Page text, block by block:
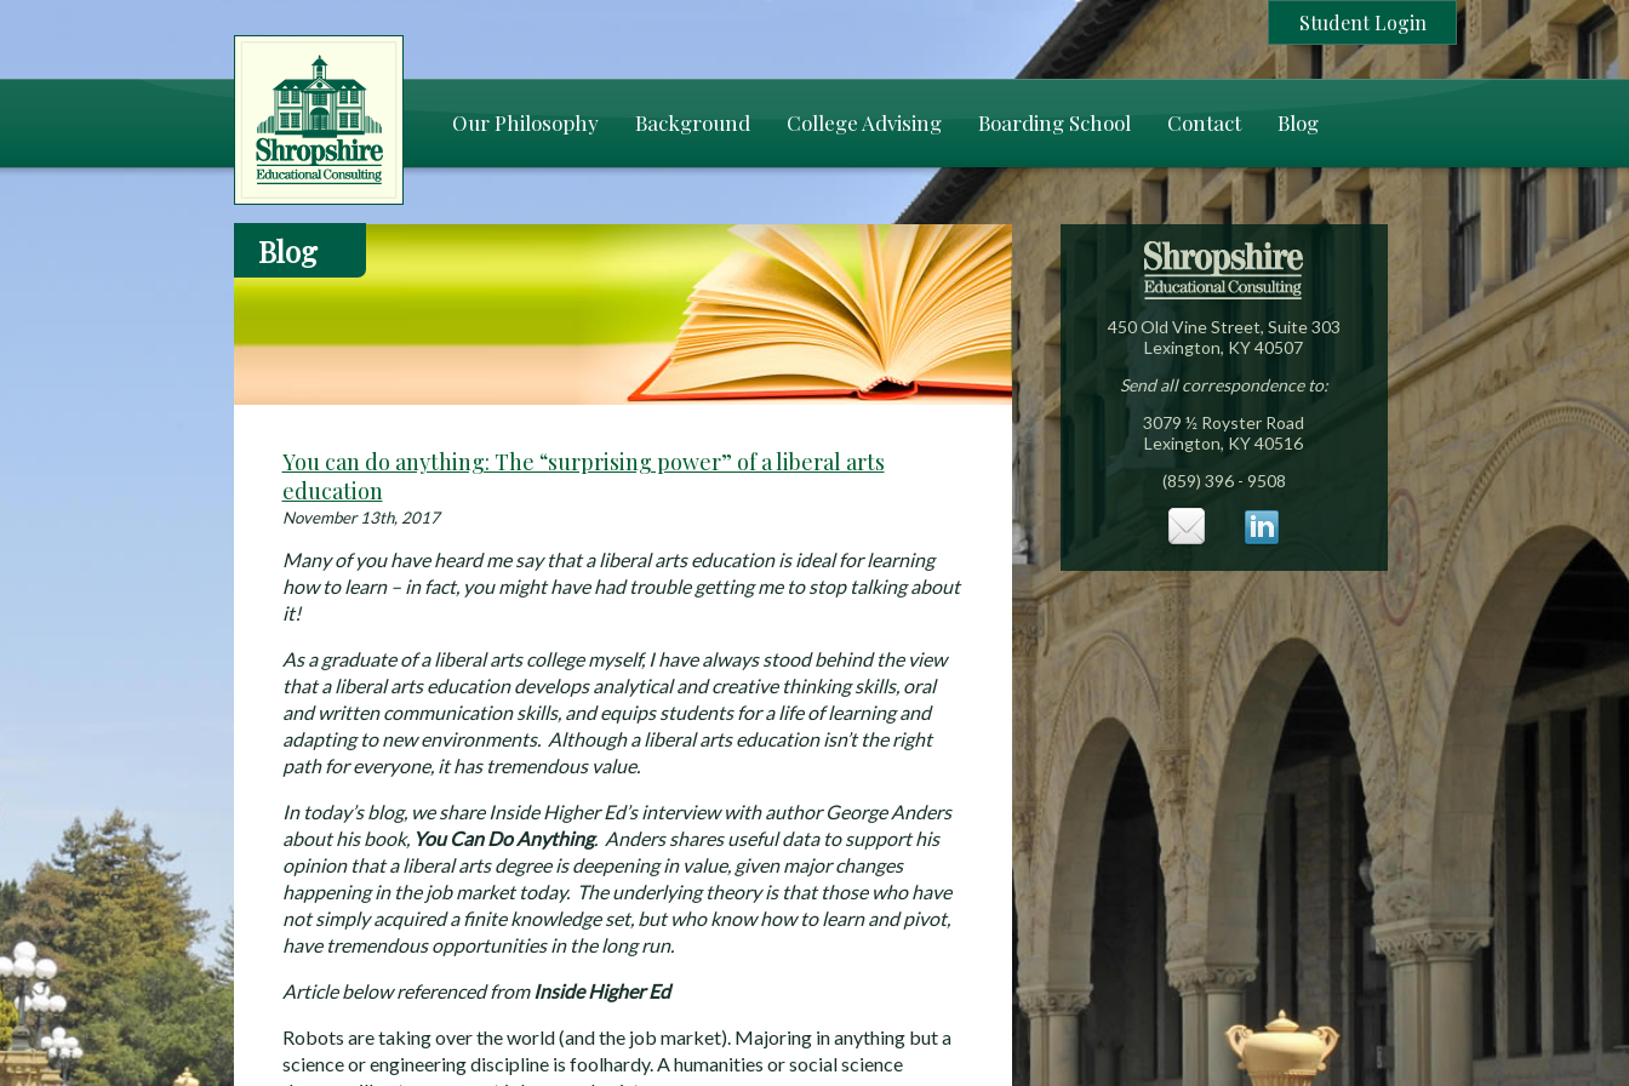
Student Login
Our Philosophy Background College Advising Boarding School Contact Blog
Blog
You can do anything: The “surprising power” of a liberal arts
education
November 13th, 2017
Many of you have heard me say that a liberal arts education is ideal for learning
how to learn – in fact, you might have had trouble getting me to stop talking about
it!
As a graduate of a liberal arts college myself, I have always stood behind the view
that a liberal arts education develops analytical and creative thinking skills, oral
and written communication skills, and equips students for a life of learning and
adapting to new environments. Although a liberal arts education isn’t the right
path for everyone, it has tremendous value.
In today’s blog, we share Inside Higher Ed’s interview with author George Anders
about his book, You Can Do Anything. Anders shares useful data to support his
opinion that a liberal arts degree is deepening in value, given major changes
happening in the job market today. The underlying theory is that those who have
not simply acquired a finite knowledge set, but who know how to learn and pivot,
have tremendous opportunities in the long run.
Article below referenced from Inside Higher Ed
Robots are taking over the world (and the job market). Majoring in anything but a
science or engineering discipline is foolhardy. A humanities or social science
450 Old Vine Street, Suite 303
Lexington, KY 40507
Send all correspondence to:
3079 ½ Royster Road
Lexington, KY 40516
(859) 396 - 9508